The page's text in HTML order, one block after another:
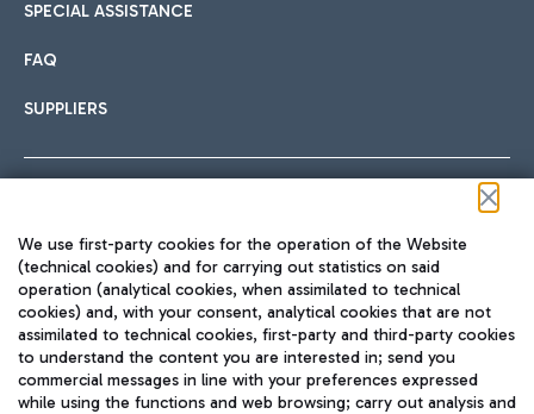
SPECIAL ASSISTANCE
FAQ
SUPPLIERS
TRAVEL JOURNAL
ENG
We use first-party cookies for the operation of the Website
(technical cookies) and for carrying out statistics on said
operation (analytical cookies, when assimilated to technical
cookies) and, with your consent, analytical cookies that are not
assimilated to technical cookies, first-party and third-party cookies
to understand the content you are interested in; send you
commercial messages in line with your preferences expressed
while using the functions and web browsing; carry out analysis and